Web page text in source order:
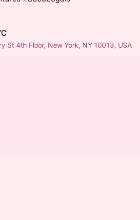
St 4th Floor, New York, NY 10013, USA